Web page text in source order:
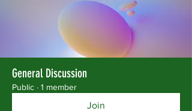
General Discussion
Public · 1 member
Join